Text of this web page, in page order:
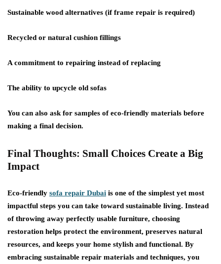
Sustainable wood alternatives (if frame repair is required)
Recycled or natural cushion fillings
A commitment to repairing instead of replacing
The ability to upcycle old sofas
You can also ask for samples of eco-friendly materials before
making a final decision.
Final Thoughts: Small Choices Create a Big
Impact
Eco-friendly sofa repair Dubai is one of the simplest yet most
impactful steps you can take toward sustainable living. Instead
of throwing away perfectly usable furniture, choosing
restoration helps protect the environment, preserves natural
resources, and keeps your home stylish and functional. By
embracing sustainable repair materials and techniques, you